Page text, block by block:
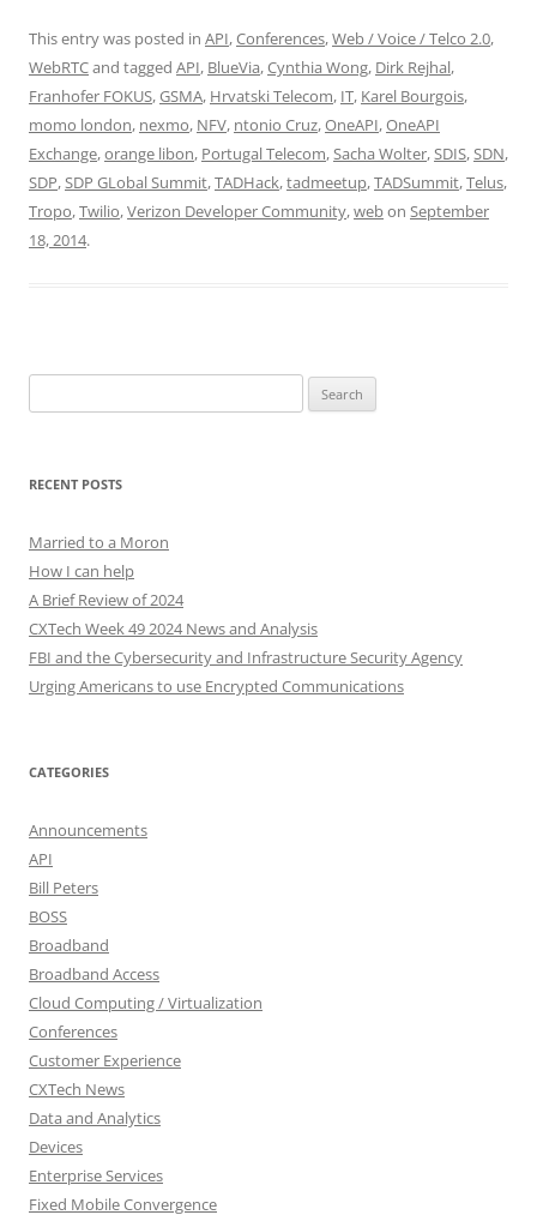
This entry was posted in API,Conferences,Web / Voice / Telco 2.0,
WebRTCand tagged API, BlueVia,Cynthia Wong, Dirk Rejhal,
Franhofer FOKUS,GSMA, Hrvatski Telecom, IT, Karel Bourgois,
momo london, nexmo, NFV, ntonio Cruz,OneAPI,OneAPI
Exchange,orange libon, Portugal Telecom,Sacha Wolter,SDIS,SDN,
SDP,SDP GLobal Summit,TADHack,tadmeetup,TADSummit,Telus,
Tropo,Twilio,Verizon Developer Community,webon September
18, 2014.
for:
RECENT POSTS
Married to a Moron
How I can help
A Brief Review of 2024
CXTech Week 49 2024 News and Analysis
FBI and the Cybersecurity and Infrastructure Security Agency
Urging Americans to use Encrypted Communications
CATEGORIES
Announcements
API
Bill Peters
BOSS
Broadband
Broadband Access
Cloud Computing / Virtualization
Conferences
Customer Experience
CXTech News
Data and Analytics
Devices
Enterprise Services
Fixed Mobile Convergence